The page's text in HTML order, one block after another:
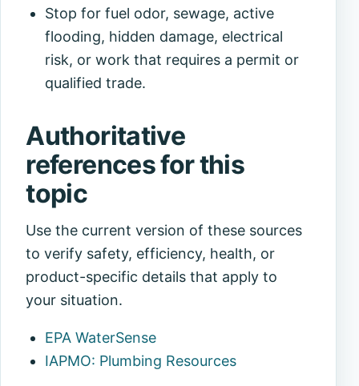
Stop for fuel odor, sewage, active
flooding, hidden damage, electrical
risk, or work that requires a permit or
qualified trade.
Authoritative
references for this
topic
Use the current version of these sources
to verify safety, efficiency, health, or
product-specific details that apply to
your situation.
EPA WaterSense
IAPMO: Plumbing Resources